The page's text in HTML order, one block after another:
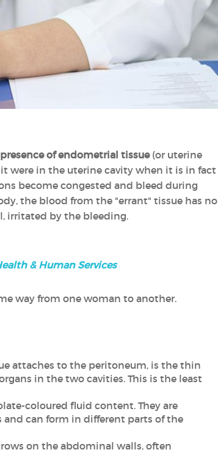
of endometrial tissue(or uterine
were in the uterine cavity when it is in fact
become congested and bleed during
the blood from the "errant" tissue has no
irritated by the bleeding.
& Human Services
way from one woman to another.
attaches to the peritoneum, is the thin
in the two cavities. This is the least
coloured fluid content. They are
and can form in different parts of the
on the abdominal walls, often